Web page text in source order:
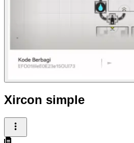
Xircon simple